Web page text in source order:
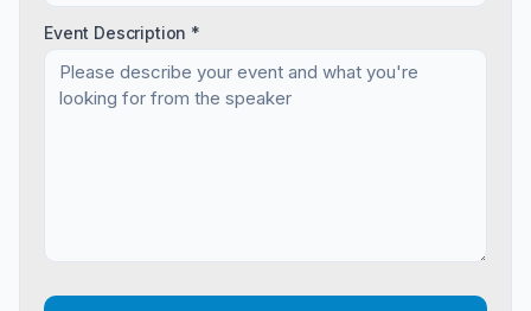
Event Description *